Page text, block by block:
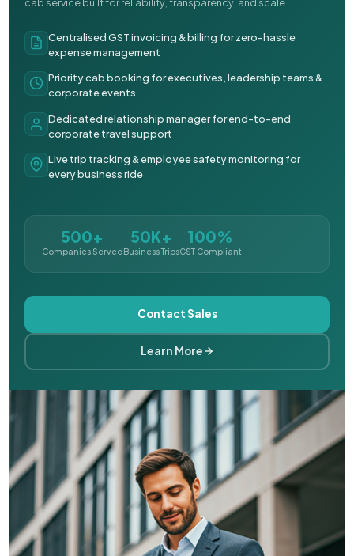
Centralised GST invoicing & billing for zero-hassle
expense management
Priority cab booking for executives, leadership teams &
corporate events
Dedicated relationship manager for end-to-end
corporate travel support
Live trip tracking & employee safety monitoring for
every business ride
500+
Companies Served
50K+
Business Trips
100%
GST Compliant
Contact Sales
Learn More